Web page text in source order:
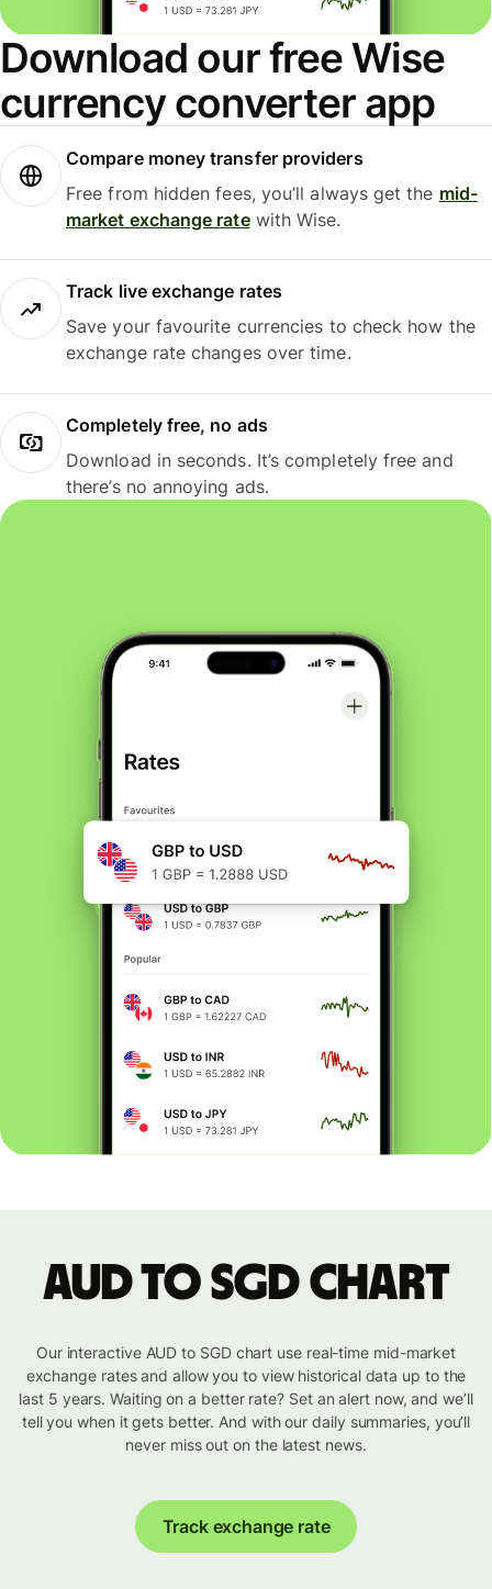
Download our free Wise
currency converter app
Compare money transfer providers
Free from hidden fees, you’ll always get the mid-
market exchange ratewith Wise.
Track live exchange rates
Save your favourite currencies to check how the
exchange rate changes over time.
Completely free, no ads
Download in seconds. It’s completely free and
there’s no annoying ads.
AUD to SGD chart
Our interactive AUD to SGD chart use real-time mid-market
exchange rates and allow you to view historical data up to the
last 5 years. Waiting on a better rate? Set an alert now, and we’ll
tell you when it gets better. And with our daily summaries, you’ll
never miss out on the latest news.
Track exchange rate